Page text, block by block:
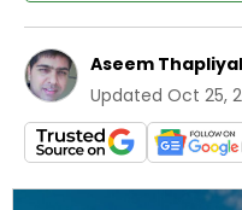
Aseem Thapliyal
Updated Oct 25,